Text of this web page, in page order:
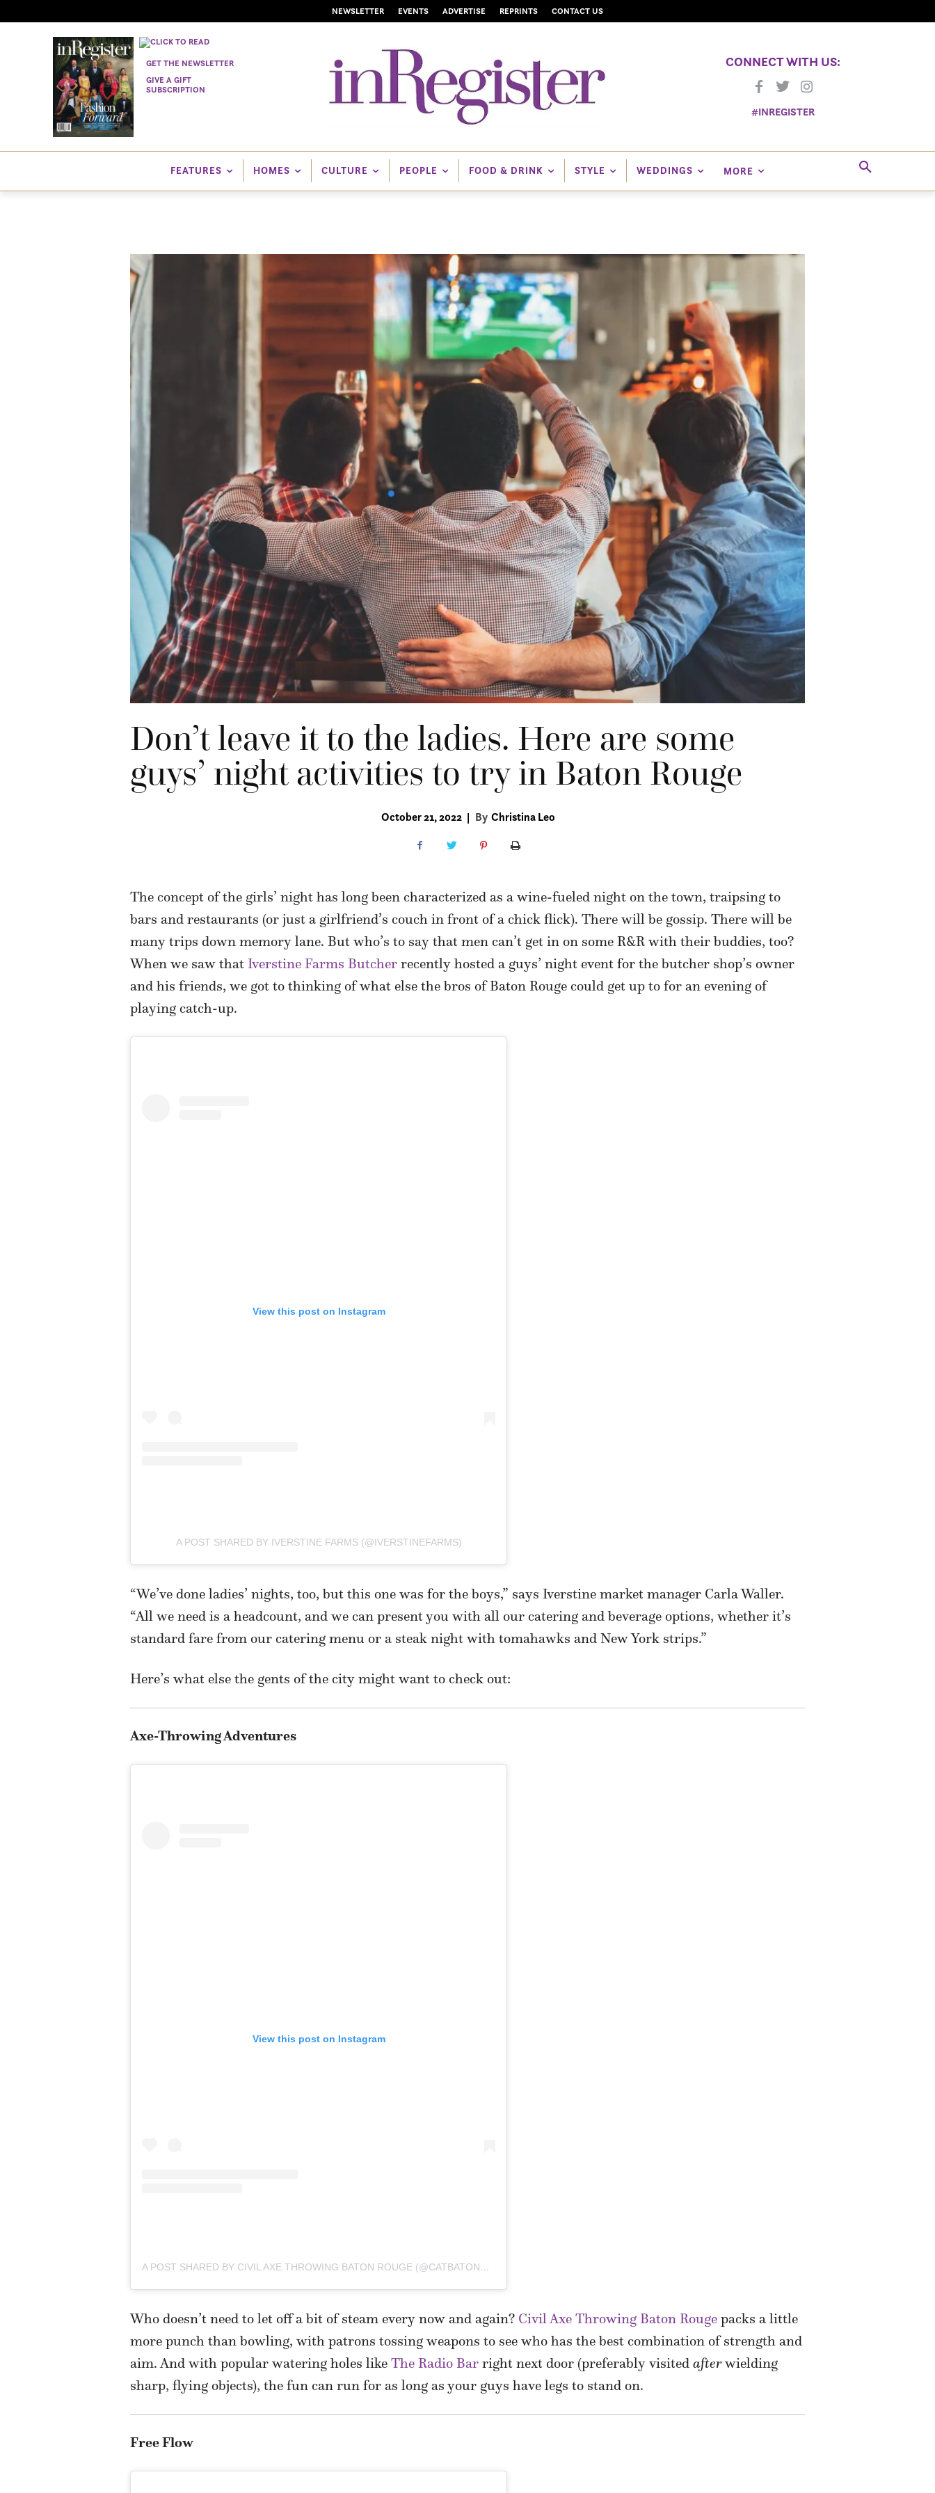
NEWSLETTER EVENTS ADVERTISE REPRINTS CONTACT US
GET THE NEWSLETTER
GIVE A GIFT
SUBSCRIPTION
CONNECT WITH US:
#INREGISTER
FEATURES HOMES CULTURE PEOPLE FOOD & DRINK STYLE WEDDINGS MORE
Don’t leave it to the ladies. Here are some
guys’ night activities to try in Baton Rouge
October 21, 2022 | By Christina Leo
The concept of the girls’ night has long been characterized as a wine-fueled night on the town, traipsing to
bars and restaurants (or just a girlfriend’s couch in front of a chick flick). There will be gossip. There will be
many trips down memory lane. But who’s to say that men can’t get in on some R&R with their buddies, too?
When we saw that Iverstine Farms Butcher recently hosted a guys’ night event for the butcher shop’s owner
and his friends, we got to thinking of what else the bros of Baton Rouge could get up to for an evening of
playing catch-up.
View this post on Instagram
A POST SHARED BY IVERSTINE FARMS (@IVERSTINEFARMS)
“We’ve done ladies’ nights, too, but this one was for the boys,” says Iverstine market manager Carla Waller.
“All we need is a headcount, and we can present you with all our catering and beverage options, whether it’s
standard fare from our catering menu or a steak night with tomahawks and New York strips.”
Here’s what else the gents of the city might want to check out:
Axe-Throwing Adventures
View this post on Instagram
A POST SHARED BY CIVIL AXE THROWING BATON ROUGE (@CATBATONROUGE)
Who doesn’t need to let off a bit of steam every now and again? Civil Axe Throwing Baton Rouge packs a little
more punch than bowling, with patrons tossing weapons to see who has the best combination of strength and
aim. And with popular watering holes like The Radio Bar right next door (preferably visited afterwielding
sharp, flying objects), the fun can run for as long as your guys have legs to stand on.
Free Flow